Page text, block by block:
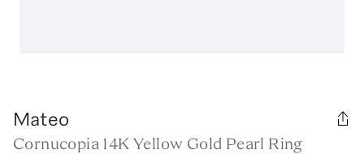
Mateo
Cornucopia 14K Yellow Gold Pearl Ring